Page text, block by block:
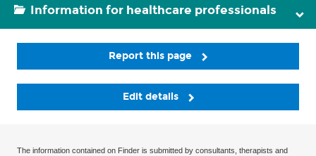
Information for healthcare professionals
Report this page
Edit details
The information contained on Finder is submitted by consultants, therapists and